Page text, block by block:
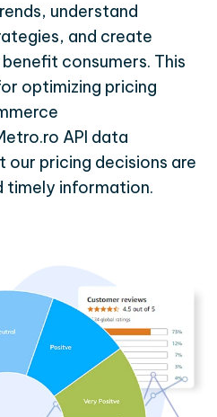
understand
and create
consumers. This
optimizing pricing
API data
pricing decisions are
timely information.